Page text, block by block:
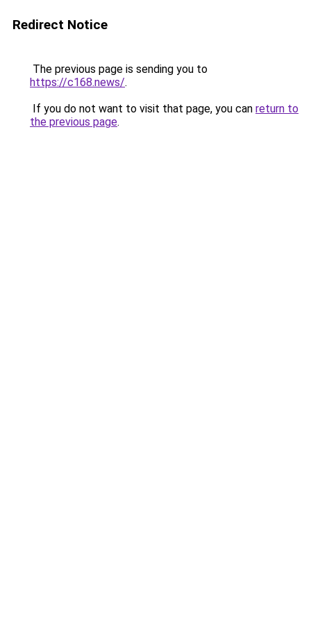
Redirect Notice
The previous page is sending you to
https://c168.news/.
If you do not want to visit that page, you can return to
the previous page.